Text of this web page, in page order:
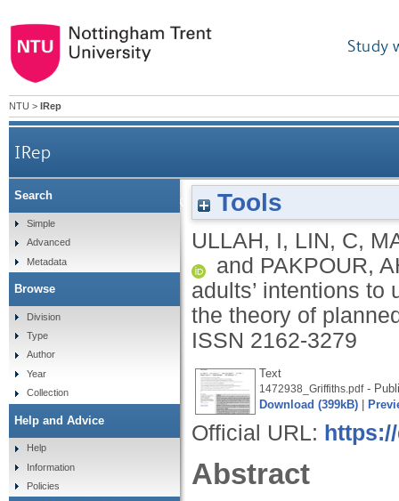
Study
NTU > IRep
IRep
Factors affecting Pakistani young adults’
Tools
ULLAH, I, LIN, C,
and PAKPOUR,
adults’ intentions to
the theory of
ISSN 2162-3279
Text
1472938_Griffiths.pdf-
Download (399kB)
Official URL:
Abstract
Search
Simple
Advanced
Metadata
Browse
Division
Type
Author
Year
Collection
Help and Advice
Help
Information
Policies